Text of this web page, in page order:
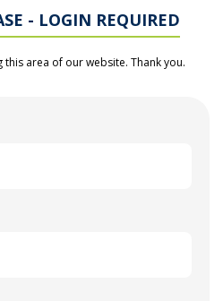
- LOGIN REQUIRED
area of our website. Thank you.